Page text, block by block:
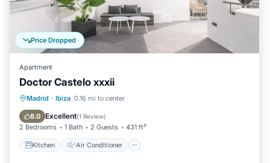
Price Dropped
Apartment
Doctor Castelo xxxii
Madrid · Ibiza 0.16 mi to center
8.0 Excellent(1 Review)
2 Bedrooms 1 Bath 2 Guests 431 ft²
Kitchen Air Conditioner
Kitchen Air Conditioner
Child Friendly